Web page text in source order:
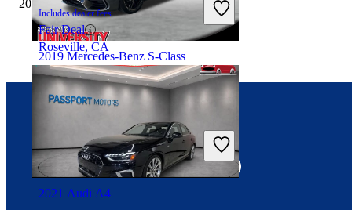
2019 Mercedes-Benz S-Class
Includes dealer fees
Good Deal
Davie, FL
Includes dealer fees
Fair Deal
Roseville, CA
2021 Audi A4
2019 Audi A4 vs 2020 Toyota Corolla
Connect with us